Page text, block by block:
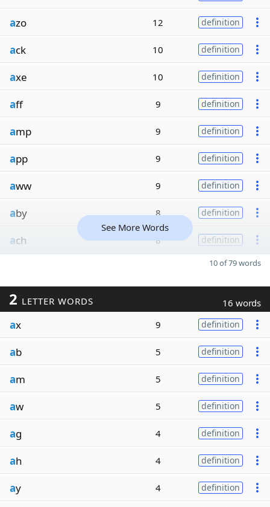
azo 12 definition
ack 10 definition
axe 10 definition
aff 9 definition
amp 9 definition
app 9 definition
aww 9 definition
aby 8 definition
ach 8 definition
See More Words
10 of 79 words
2 LETTER WORDS 16 words
ax 9 definition
ab 5 definition
am 5 definition
aw 5 definition
ag 4 definition
ah 4 definition
ay 4 definition